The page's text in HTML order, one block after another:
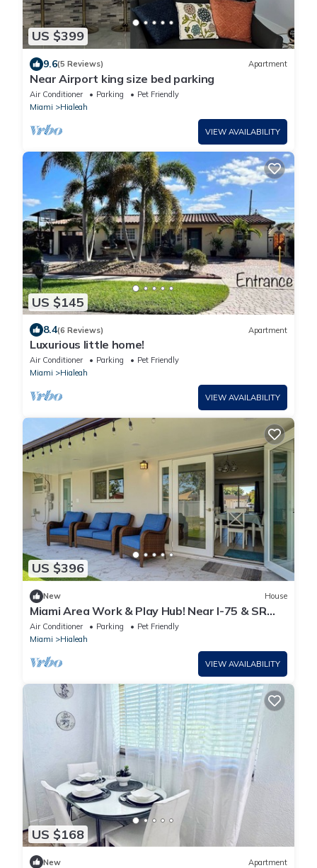
US $399
9.6(5 Reviews) Apartment
Near Airport king size bed parking
Air Conditioner Parking
Pet Friendly
Miami
Hialeah
VIEW AVAILABILITY
US $145
8.4(6 Reviews) Apartment
Luxurious little home!
Air Conditioner Parking
Pet Friendly
Miami
Hialeah
VIEW AVAILABILITY
US $396
New House
Miami Area Work & Play Hub! Near I-75 & SR
826
Air Conditioner Parking
Pet Friendly
Miami
Hialeah
VIEW AVAILABILITY
US $168
New Apartment